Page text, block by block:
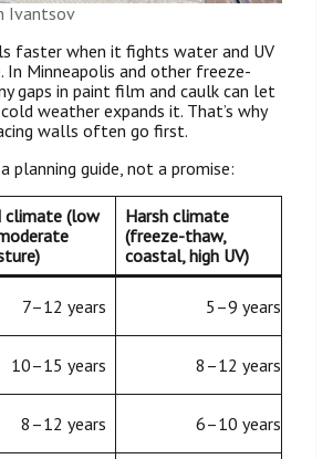
Ivantsov
faster when it fights water and UV
Minneapolis and other freeze-
gaps in paint film and caulk can let
weather expands it. That’s why
walls often go first.
planning guide, not a promise:
climate (low
Harsh climate
(freeze-thaw,
coastal, high UV)
7–12 years 5–9 years
10–15 years 8–12 years
8–12 years 6–10 years